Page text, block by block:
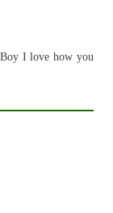
I love how you